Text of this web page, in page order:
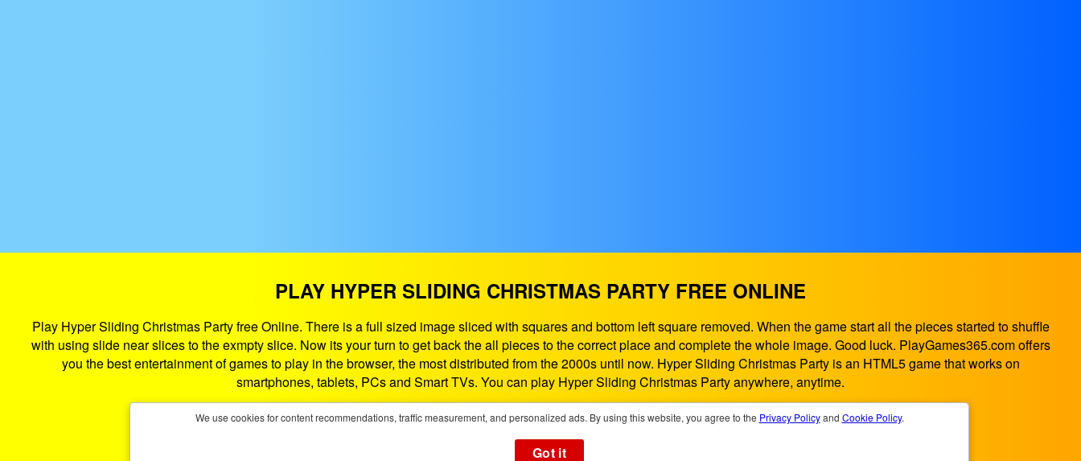
PLAY HYPER SLIDING CHRISTMAS PARTY FREE ONLINE
Play Hyper Sliding Christmas Party free Online. There is a full sized image sliced with squares and bottom left square removed. When the game start all the pieces started to shuffle
with using slide near slices to the exmpty slice. Now its your turn to get back the all pieces to the correct place and complete the whole image. Good luck. PlayGames365.com offers
you the best entertainment of games to play in the browser, the most distributed from the 2000s until now. Hyper Sliding Christmas Party is an HTML5 game that works on
smartphones, tablets, PCs and Smart TVs. You can play Hyper Sliding Christmas Party anywhere, anytime.
If need some help contact us at:support@playgames365.com
You could also check ourPrivacy Policy
We use cookies for content recommendations, traffic measurement, and personalized ads. By using this website, you agree to the Privacy Policyand Cookie Policy.
Got it